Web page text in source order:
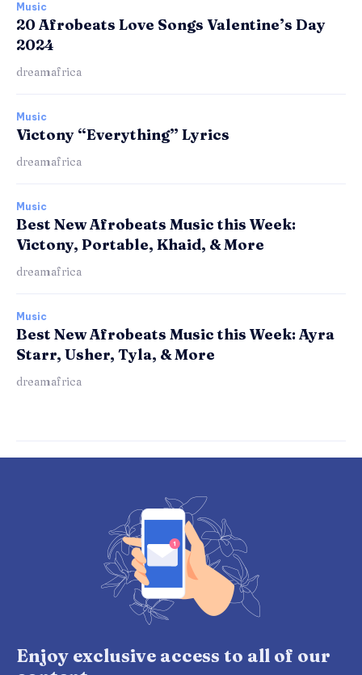
Music
20 Afrobeats Love Songs Valentine’s Day
2024
dreamafrica
Music
Victony “Everything” Lyrics
dreamafrica
Music
Best New Afrobeats Music this Week:
Victony, Portable, Khaid, & More
dreamafrica
Music
Best New Afrobeats Music this Week: Ayra
Starr, Usher, Tyla, & More
dreamafrica
Enjoy exclusive access to all of our